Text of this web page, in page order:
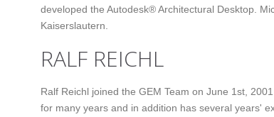
developed the Autodesk® Architectural Desktop.
Kaiserslautern.
RALF REICHL
Ralf Reichl joined the GEM Team on June 1st,
for many years and in addition has several years'